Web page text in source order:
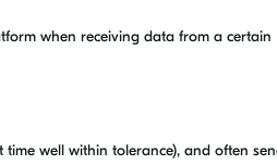
when receiving data from a certain
well within tolerance), and often